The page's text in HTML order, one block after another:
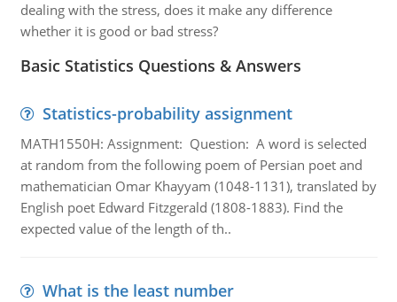
dealing with the stress, does it make any difference
whether it is good or bad stress?
Basic Statistics Questions & Answers
Statistics-probability assignment
MATH1550H: Assignment: Question: A word is selected
at random from the following poem of Persian poet and
mathematician Omar Khayyam (1048-1131), translated by
English poet Edward Fitzgerald (1808-1883). Find the
expected value of the length of th..
What is the least number